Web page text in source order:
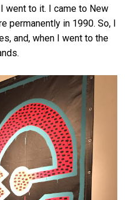
went to it. I came to New
permanently in 1990. So, I
and, when I went to the